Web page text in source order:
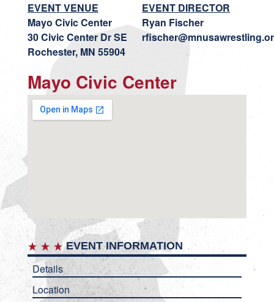
EVENT VENUE
Mayo Civic Center
30 Civic Center Dr SE
Rochester, MN 55904
EVENT DIRECTOR
Ryan Fischer
Mayo Civic Center
EVENT INFORMATION
Details
Location